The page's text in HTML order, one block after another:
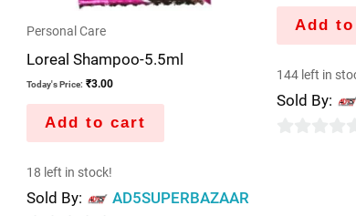
Personal Care
Loreal Shampoo-5.5ml
Today's Price: ₹3.00
Add to cart
18 left in stock!
Sold By: AD5SUPERBAZAAR
Add
144 left in
Sold By: